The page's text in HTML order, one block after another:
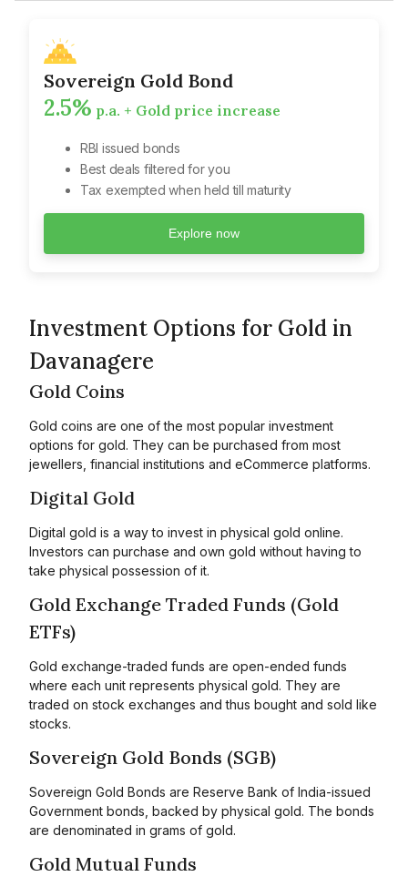
Sovereign Gold Bond
2.5% p.a. + Gold price increase
RBI issued bonds
Best deals filtered for you
Tax exempted when held till maturity
Explore now
Investment Options for Gold in
Davanagere
Gold Coins
Gold coins are one of the most popular investment
options for gold. They can be purchased from most
jewellers, financial institutions and eCommerce platforms.
Digital Gold
Digital gold is a way to invest in physical gold online.
Investors can purchase and own gold without having to
take physical possession of it.
Gold Exchange Traded Funds (Gold
ETFs)
Gold exchange-traded funds are open-ended funds
where each unit represents physical gold. They are
traded on stock exchanges and thus bought and sold like
stocks.
Sovereign Gold Bonds (SGB)
Sovereign Gold Bonds are Reserve Bank of India-issued
Government bonds, backed by physical gold. The bonds
are denominated in grams of gold.
Gold Mutual Funds